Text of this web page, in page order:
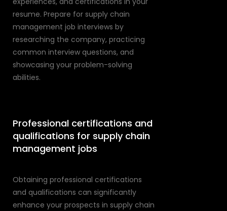
resume. Prepare for supply chain
management job interviews by
researching the company, practicing
common interview questions, and
showcasing your problem-solving
abilities.
Professional certifications and
qualifications for supply chain
management jobs
Obtaining professional certifications
and qualifications can significantly
enhance your prospects in supply chain